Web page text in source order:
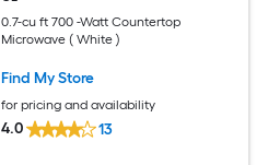
0.7-cu ft 700 -Watt Countertop
Microwave ( White )
Find My Store
for pricing and availability
4.0 13